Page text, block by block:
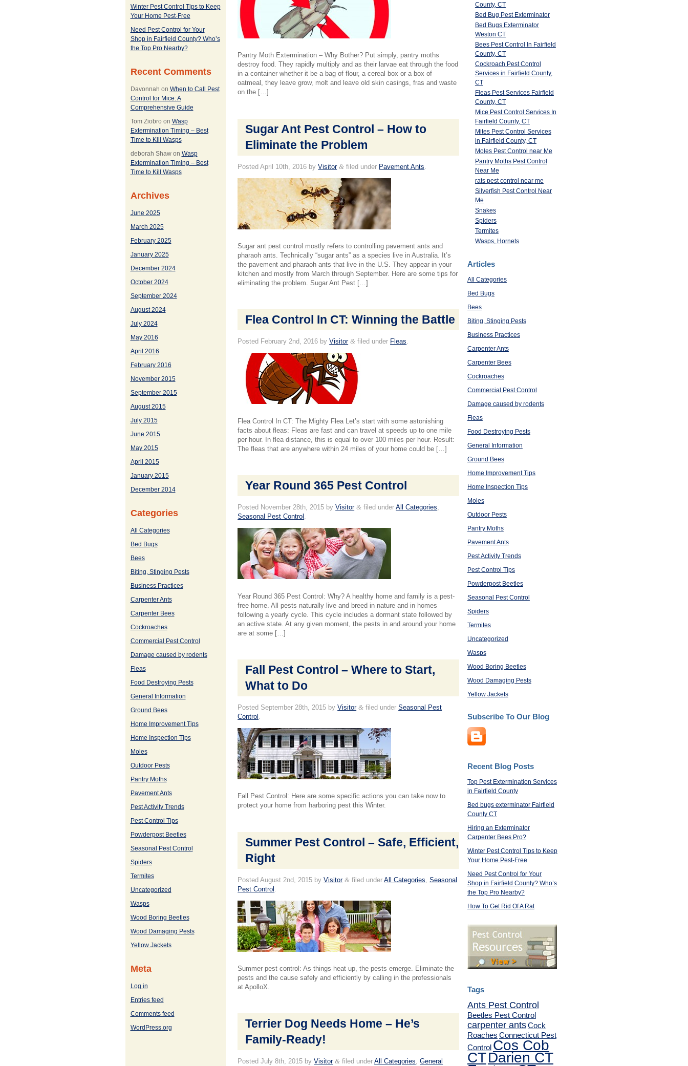
Winter Pest Control Tips to Keep
Your Home Pest-Free
Need Pest Control for Your
Shop in Fairfield County? Who’s
the Top Pro Nearby?
Recent Comments
Davonnah on When to Call Pest
Control for Mice: A
Comprehensive Guide
Tom Ziobro on Wasp
Extermination Timing – Best
Time to Kill Wasps
deborah Shawon Wasp
Extermination Timing – Best
Time to Kill Wasps
Archives
June 2025
March 2025
February 2025
January 2025
December 2024
October 2024
September 2024
August 2024
July 2024
May 2016
April 2016
February 2016
November 2015
September 2015
August 2015
July 2015
June 2015
May 2015
April 2015
January 2015
December 2014
Categories
All Categories
Bed Bugs
Bees
Biting, Stinging Pests
Business Practices
Carpenter Ants
Carpenter Bees
Cockroaches
Commercial Pest Control
Damage caused by rodents
Fleas
Food Destroying Pests
General Information
Ground Bees
Home Improvement Tips
Home Inspection Tips
Moles
Outdoor Pests
Pantry Moths
Pavement Ants
Pest Activity Trends
Pest Control Tips
Powderpost Beetles
Seasonal Pest Control
Spiders
Termites
Uncategorized
Wasps
Wood Boring Beetles
Wood Damaging Pests
Yellow Jackets
Meta
Log in
Entries feed
Comments feed
WordPress.org
Pantry Moth Extermination – Why Bother? Put simply, pantry moths
destroy food. They rapidly multiply and as their larvae eat through the food
in a container whether it be a bag of flour, a cereal box or a box of
oatmeal, they leave grow, molt and leave old skin casings, fras and waste
on the […]
Sugar Ant Pest Control – How to
Eliminate the Problem
PostedApril 10th, 2016 byVisitor & filed under Pavement Ants
Sugar ant pest control mostly refers to controlling pavement ants and
pharaoh ants. Technically “sugar ants” as a species live in Australia. It’s
the pavement and pharaoh ants that live in the U.S. They appear in your
kitchen and mostly from March through September. Here are some tips for
eliminating the problem. Sugar Ant Pest […]
Flea Control In CT: Winning the Battle
Posted February 2nd, 2016 byVisitor & filed under Fleas.
Flea Control In CT: The Mighty Flea Let’s start with some astonishing
facts about fleas: Fleas are fast and can travel at speeds up to one mile
per hour. In flea distance, this is equal to over 100 miles per hour. Result:
The fleas that are anywhere within 24 miles of your home could be […]
Year Round 365 Pest Control
Posted November 28th, 2015 byVisitor & filed underAll Categories,
Seasonal Pest Control .
Year Round 365 Pest Control: Why? A healthy home and family is a pest-
free home. All pests naturally live and breed in nature and in homes
following a yearly cycle. This cycle includes a dormant state followed by
an active state. At any given moment, the pests in and around your home
are at some […]
Fall Pest Control – Where to Start,
What to Do
Posted September 28th, 2015 byVisitor & filed underSeasonal Pest
Control
Fall Pest Control: Here are some specific actions you can take now to
protect your home from harboring pest this Winter.
Summer Pest Control – Safe, Efficient,
Right
PostedAugust 2nd, 2015 byVisitor & filed underAll Categories ,Seasonal
Pest Control
Summer pest control: As things heat up, the pests emerge. Eliminate the
pests and the cause safely and efficiently by calling in the professionals
at ApolloX.
Terrier Dog Needs Home – He’s
Family-Ready!
PostedJuly 8th, 2015 byVisitor & filed underAll Categories,General
County, CT
Bed Bug Pest Exterminator
Bed Bugs Exterminator
Weston CT
Bees Pest Control In Fairfield
County, CT
Cockroach Pest Control
Services in Fairfield County,
CT
Fleas Pest Services Fairfield
County, CT
Mice Pest Control Services In
Fairfield County, CT
Mites Pest Control Services
in Fairfield County, CT
Moles Pest Control near Me
Pantry Moths Pest Control
Near Me
rats pest control near me
Silverfish Pest Control Near
Me
Snakes
Spiders
Termites
Wasps, Hornets
Articles
All Categories
Bed Bugs
Bees
Biting, Stinging Pests
Business Practices
Carpenter Ants
Carpenter Bees
Cockroaches
Commercial Pest Control
Damage caused by rodents
Fleas
Food Destroying Pests
General Information
Ground Bees
Home Improvement Tips
Home Inspection Tips
Moles
Outdoor Pests
Pantry Moths
Pavement Ants
Pest Activity Trends
Pest Control Tips
Powderpost Beetles
Seasonal Pest Control
Spiders
Termites
Uncategorized
Wasps
Wood Boring Beetles
Wood Damaging Pests
Yellow Jackets
Subscribe To Our Blog
Recent Blog Posts
Top Pest Extermination Services
in Fairfield County
Bed bugs exterminator Fairfield
County CT
Hiring an Exterminator
Carpenter Bees Pro?
Winter Pest Control Tips to Keep
Your Home Pest-Free
Need Pest Control for Your
Shop in Fairfield County? Who’s
the Top Pro Nearby?
How To Get Rid Of A Rat
Tags
Ants Pest Control
Beetles Pest Control
carpenter antsCock
Roaches Connecticut Pest
Control Cos Cob
CTDarien CT